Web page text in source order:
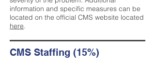
information and specific measures can be
located on the official CMS website located
here.
CMS Staffing (15%)